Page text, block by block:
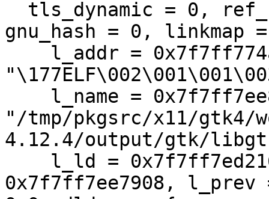
gnu_hash = 0, linkmap
"/tmp/pkgsrc/x11/gtk4/
4.12.4/output/gtk/
0x7f7ff7ee7908,